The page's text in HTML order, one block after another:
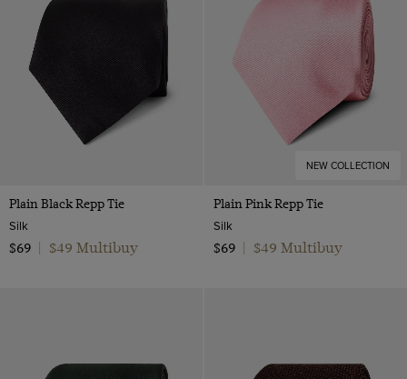
Plain Black Repp Tie
Silk
$69
$49 Multibuy
NEW COLLECTION
Plain Pink Repp Tie
Silk
$69
$49 Multibuy